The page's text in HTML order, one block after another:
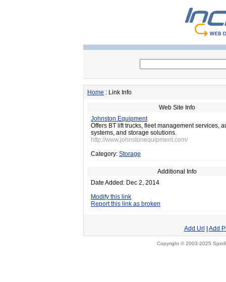
Home : Link Info
Web Site Info
Johnston Equipment
Offers BT lift trucks, fleet management services,
systems, and storage solutions.
http://www.johnstonequipment.com/
Category: Storage
Additional Info
Date Added: Dec 2, 2014
Modify this link
Report this link as broken
Add Url Add
Copyright © 2003-2025